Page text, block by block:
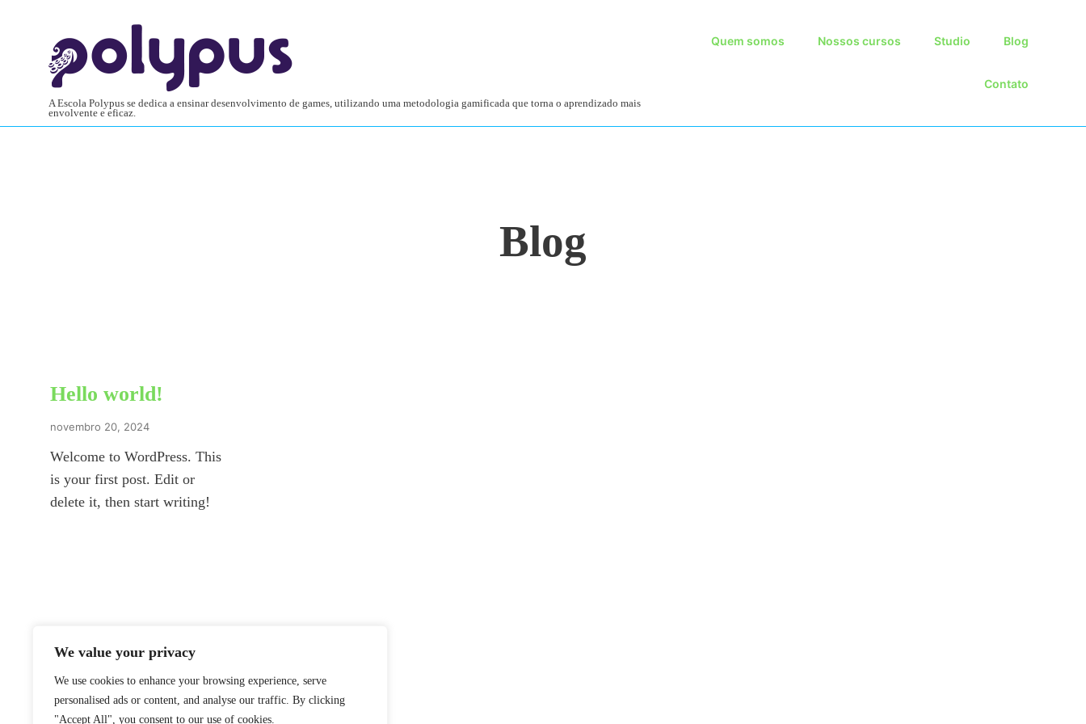
We value your privacy
We use cookies to enhance your browsing experience, serve
personalised ads or content, and analyse our traffic. By clicking
"Accept All", you consent to our use of cookies.
A Escola Polypus se dedica a ensinar desenvolvimento de games, utilizando uma metodologia gamificada que torna o aprendizado mais
envolvente e eficaz.
Quem somos Nossos cursos Studio Blog
Contato
Blog
Hello world!
novembro 20, 2024
Welcome to WordPress. This
is your first post. Edit or
delete it, then start writing!